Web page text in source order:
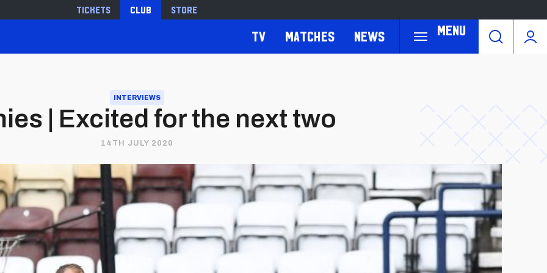
Tickets Club Store
Menu
TV Matches News
INTERVIEWS
| Excited for the next two
14TH JULY 2020